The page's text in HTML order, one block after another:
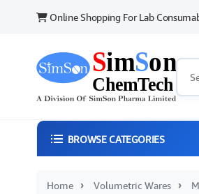
Online Shopping For Lab
BROWSE CATEGORIES
Home Volumetric Wares